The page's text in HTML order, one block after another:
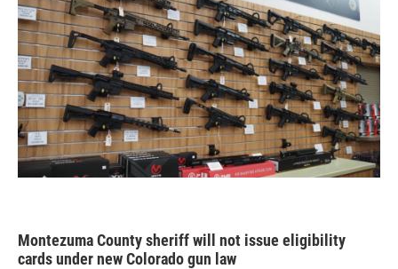
Montezuma County sheriff will not issue eligibility
cards under new Colorado gun law